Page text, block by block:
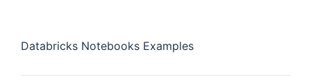
Databricks Notebooks Examples